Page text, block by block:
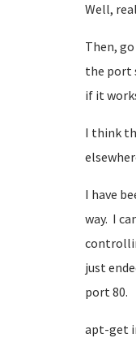
Well,
Then,
the port
if it
I think
I have
way. I
just
port 80.
apt-get